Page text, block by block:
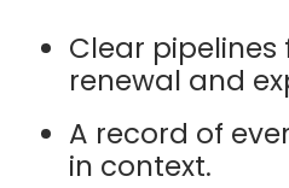
Clear pipelines
renewal and
A record of
in context.